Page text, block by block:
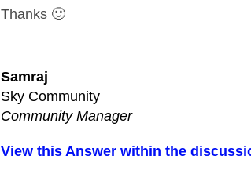
Thanks 🙂
Samraj
Sky Community
Community Manager
View this Answer within the